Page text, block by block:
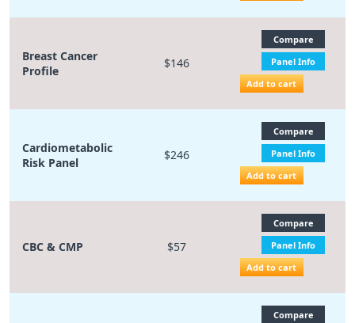
Breast Cancer
Profile
$146
Compare
Panel Info
Add to cart
Cardiometabolic
Risk Panel
$246
Compare
Panel Info
Add to cart
CBC & CMP $57
Compare
Panel Info
Add to cart
Compare